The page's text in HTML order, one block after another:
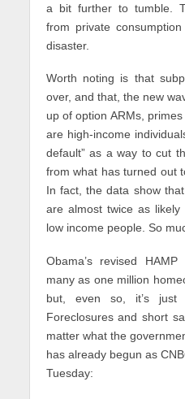
a bit further to tumble.
from private
disaster.
Worth noting is that
over, and that, the new
up of option ARMs,
are high-income
default” as a way to cut
from what has turned out
In fact, the data show
are almost twice as
low income people. So
Obama’s revised
many as one million
but, even so, it’s
Foreclosures and short
matter what the
has already begun as
Tuesday: